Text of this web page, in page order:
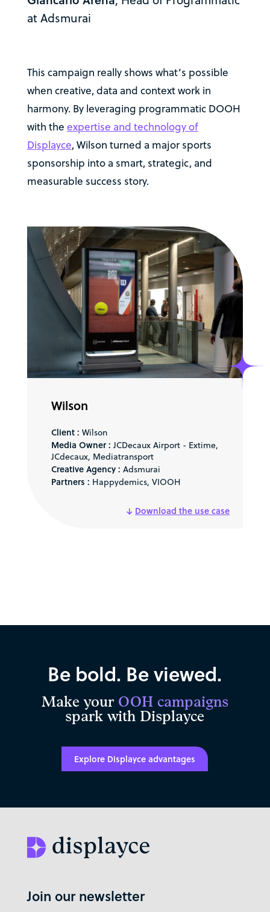
at Adsmurai
This campaign really shows what’s possible
when creative, data and context work in
harmony. By leveraging programmatic DOOH
with the expertise and technology of
Displayce, Wilson turned a major sports
sponsorship into a smart, strategic, and
measurable success story.
Wilson
Client : Wilson
Media Owner : JCDecaux Airport - Extime,
JCdecaux, Mediatransport
Creative Agency : Adsmurai
Partners : Happydemics, VIOOH
Download the use case
Be bold. Be viewed.
Make your OOH campaigns
spark with Displayce
Explore Displayce advantages
Join our newsletter